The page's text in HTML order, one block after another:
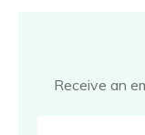
Receive an